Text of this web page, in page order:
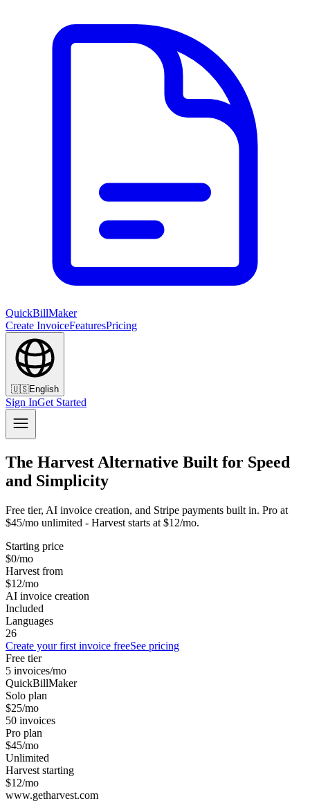
QuickBillMaker
Create InvoiceFeaturesPricing
🇺🇸English
Sign InGet Started
The Harvest Alternative Built for Speed
and Simplicity
Free tier, AI invoice creation, and Stripe payments built in. Pro at
$45/mo unlimited - Harvest starts at $12/mo.
Starting price
$0/mo
Harvest from
$12/mo
AI invoice creation
Included
Languages
26
Create your first invoice freeSee pricing
Free tier
5 invoices/mo
QuickBillMaker
Solo plan
$25/mo
50 invoices
Pro plan
$45/mo
Unlimited
Harvest starting
$12/mo
www.getharvest.com